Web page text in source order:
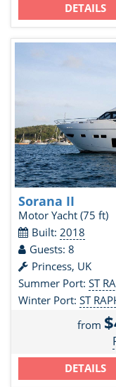
DETAILS
Sorana II
Motor Yacht (75 ft)
Built: 2018
Guests: 8
Princess, UK
Summer Port: ST
Winter Port: ST
from
DETAILS